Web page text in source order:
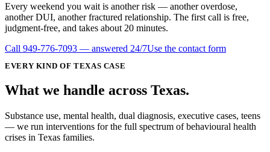
Every weekend you wait is another risk — another overdose,
another DUI, another fractured relationship. The first call is free,
judgment-free, and takes about 20 minutes.
Call 949-776-7093 — answered 24/7Use the contact form
EVERY KIND OF TEXAS CASE
What we handle across Texas.
Substance use, mental health, dual diagnosis, executive cases, teens
— we run interventions for the full spectrum of behavioural health
crises in Texas families.